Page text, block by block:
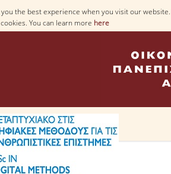
the best experience when you visit our
You can learn more here